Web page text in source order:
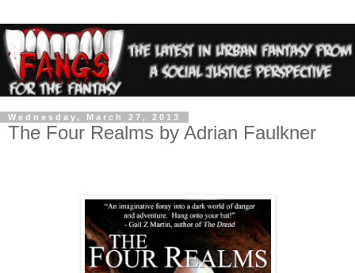
Wednesday, March 27, 2013
The Four Realms by Adrian Faulkner